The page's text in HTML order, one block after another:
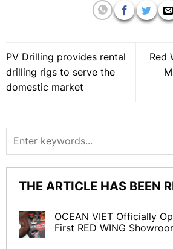
PV Drilling provides rental
drilling rigs to serve the
domestic market
Red
THE ARTICLE HAS BEEN
OCEAN VIET Officially
First RED WING